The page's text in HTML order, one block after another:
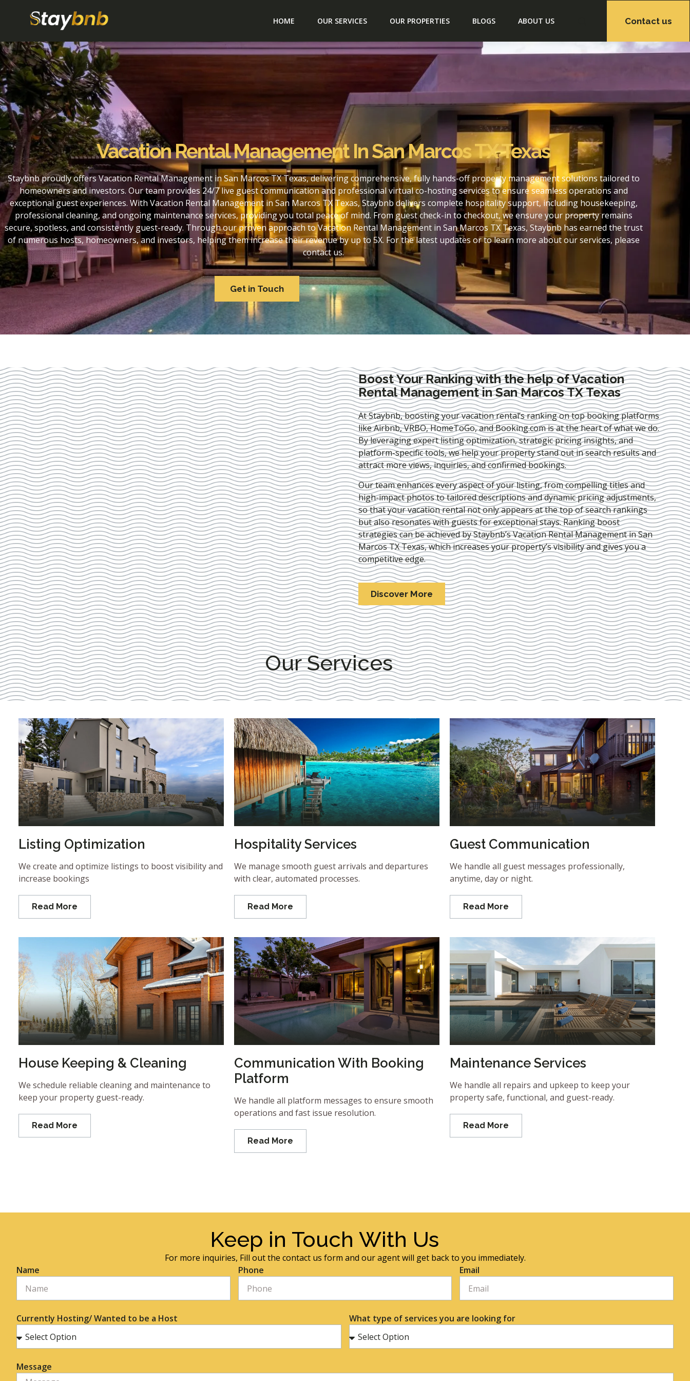
HOME OUR SERVICES OUR PROPERTIES BLOGS ABOUT US Contact us
Vacation Rental Management In San Marcos TX Texas
Staybnb proudly offers Vacation Rental Management in San Marcos TX Texas, delivering comprehensive, fully hands-off property management solutions tailored to
homeowners and investors. Our team provides 24/7 live guest communication and professional virtual co-hosting services to ensure seamless operations and
exceptional guest experiences. With Vacation Rental Management in San Marcos TX Texas, Staybnb delivers complete hospitality support, including housekeeping,
professional cleaning, and ongoing maintenance services, providing you total peace of mind. From guest check-in to checkout, we ensure your property remains
secure, spotless, and consistently guest-ready. Through our proven approach to Vacation Rental Management in San Marcos TX Texas, Staybnb has earned the trust
of numerous hosts, homeowners, and investors, helping them increase their revenue by up to 5X. For the latest updates or to learn more about our services, please
contact us.
Get in Touch
Boost Your Ranking with the help of Vacation
Rental Management in San Marcos TX Texas
At Staybnb, boosting your vacation rental’s ranking on top booking platforms
like Airbnb, VRBO, HomeToGo, and Booking.com is at the heart of what we do.
By leveraging expertlisting optimization, strategic pricing insights, and
platform-specific tools, we help your property stand out in search results and
attract more views, inquiries, and confirmed bookings.
Our team enhances every aspect of your listing, from compelling titles and
high-impact photos to tailored descriptions and dynamic pricing adjustments,
so that your vacation rental not only appears at the top of search rankings
but also resonates with guests for exceptional stays. Ranking boost
strategies can be achieved by Staybnb’s Vacation Rental Management in San
Marcos TX Texas, which increases your property’s visibility and gives you a
competitive edge.
Discover More
Our Services
Listing Optimization
We create and optimize listings to boost visibility and
increase bookings
Read More
Hospitality Services
We manage smooth guest arrivals and departures
with clear, automated processes.
Read More
Guest Communication
We handle all guest messages professionally,
anytime, day or night.
Read More
House Keeping & Cleaning
We schedule reliable cleaning and maintenance to
keep your property guest-ready.
Read More
Communication With Booking
Platform
We handle all platform messages to ensure smooth
operations and fast issue resolution.
Read More
Maintenance Services
We handle all repairs and upkeep to keep your
property safe, functional, and guest-ready.
Read More
Keep in Touch With Us
For more inquiries, Fill out the contact us form and our agent will get back to you immediately.
Name
Phone Email
Currently Hosting/ Wanted to be a Host What type of services you are looking for
Message